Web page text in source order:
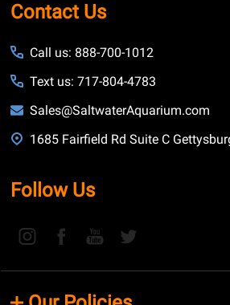
Contact Us
Call us: 888-700-1012
Text us: 717-804-4783
Sales@SaltwaterAquarium.com
1685 Fairfield Rd Suite C
Follow Us